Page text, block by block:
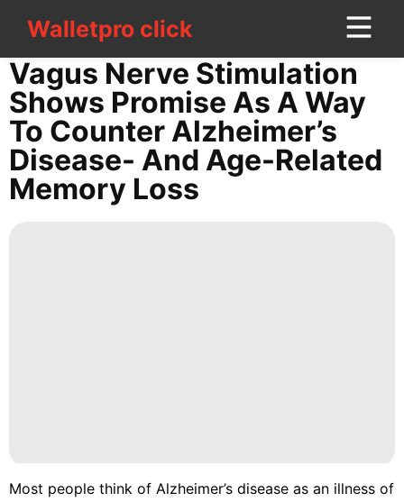
Walletpro clickWalletpro click
CONTACT
US
Sports
Lifestyle
movie
Vagus Nerve Stimulation
Shows Promise As A Way
To Counter Alzheimer’s
Disease- And Age-Related
Memory Loss
Most people think of Alzheimer’s disease as an illness of